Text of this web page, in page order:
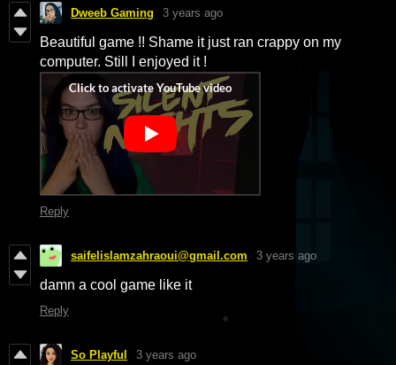
Dweeb Gaming 3 years ago
Beautiful game !! Shame it just ran crappy on my
computer. Still I enjoyed it !
Reply
saifelislamzahraoui@gmail.com 3 years ago
damn a cool game like it
Reply
So Playful 3 years ago